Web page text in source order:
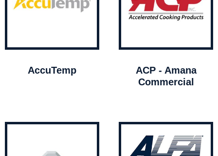
AccuTemp
ACP - Amana
Commercial